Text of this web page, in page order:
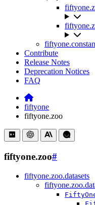
Contribute
Release Notes
Deprecation Notices
FAQ
fiftyone
fiftyone.zoo
fiftyone.zoo#
fiftyone.zoo.datasets